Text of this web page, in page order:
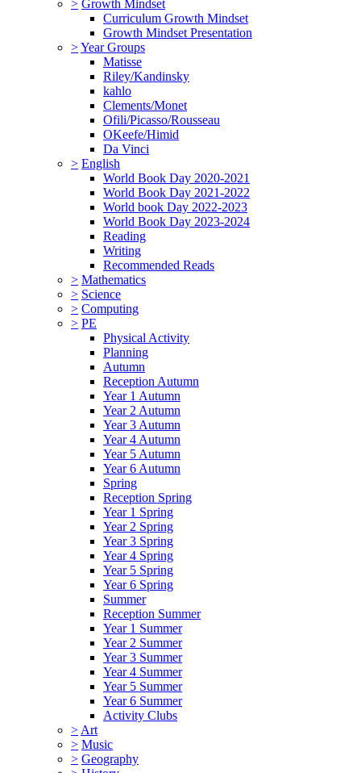
> Growth Mindset
Curriculum Growth Mindset
Growth Mindset Presentation
>Year Groups
Matisse
Riley/Kandinsky
kahlo
Clements/Monet
Ofili/Picasso/Rousseau
OKeefe/Himid
Da Vinci
> English
World Book Day 2020-2021
World Book Day 2021-2022
World book Day 2022-2023
World Book Day 2023-2024
Reading
Writing
Recommended Reads
> Mathematics
> Science
> Computing
> PE
Physical Activity
Planning
Autumn
Reception Autumn
Year 1 Autumn
Year 2 Autumn
Year 3 Autumn
Year 4 Autumn
Year 5 Autumn
Year 6 Autumn
Spring
Reception Spring
Year 1 Spring
Year 2 Spring
Year 3 Spring
Year 4 Spring
Year 5 Spring
Year 6 Spring
Summer
Reception Summer
Year 1 Summer
Year 2 Summer
Year 3 Summer
Year 4 Summer
Year 5 Summer
Year 6 Summer
Activity Clubs
> Art
> Music
> Geography